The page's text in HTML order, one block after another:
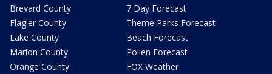
Brevard County
Flagler County
Lake County
Marion County
Orange County
7 Day Forecast
Theme Parks Forecast
Beach Forecast
Pollen Forecast
FOX Weather